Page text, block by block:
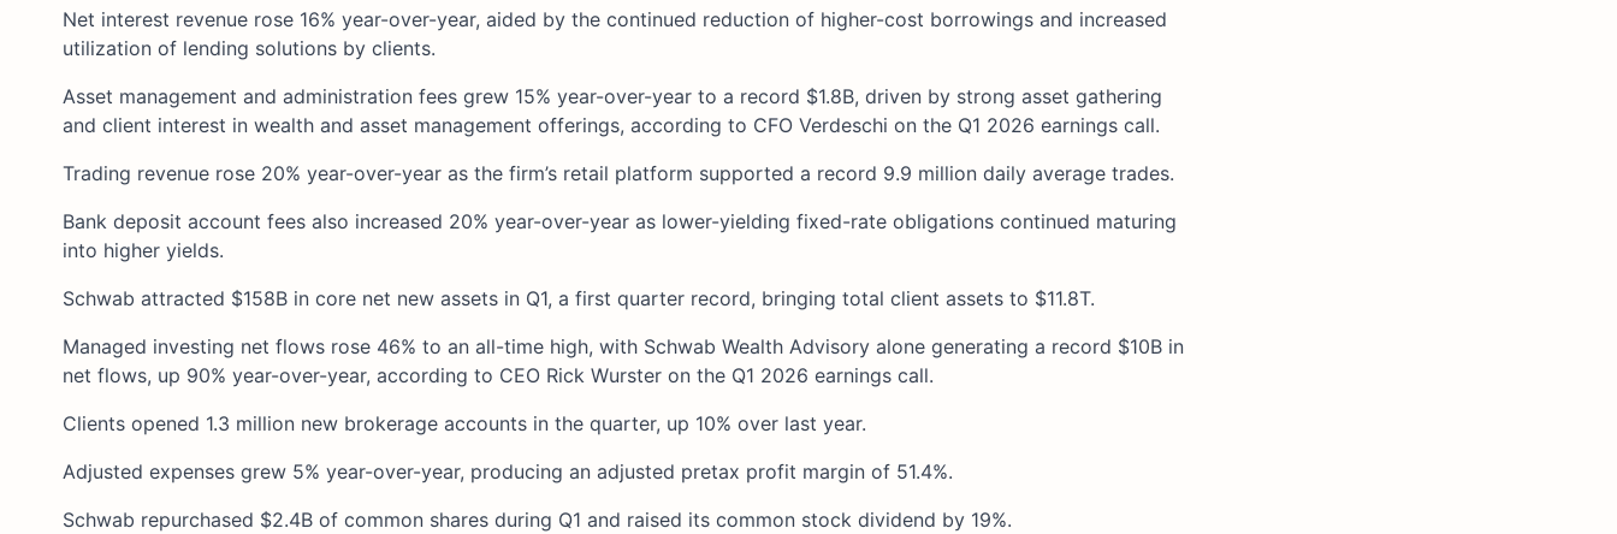
Net interest revenue rose 16% year-over-year, aided by the continued reduction of higher-cost borrowings and increased
utilization of lending solutions by clients.
Asset management and administration fees grew 15% year-over-year to a record $1.8B, driven by strong asset gathering
and client interest in wealth and asset management offerings, according to CFO Verdeschi on the Q1 2026 earnings call.
Trading revenue rose 20% year-over-year as the firm’s retail platform supported a record 9.9 million daily average trades.
Bank deposit account fees also increased 20% year-over-year as lower-yielding fixed-rate obligations continued maturing
into higher yields.
Schwab attracted $158B in core net new assets in Q1, a first quarter record, bringing total client assets to $11.8T.
Managed investing net flows rose 46% to an all-time high, with Schwab Wealth Advisory alone generating a record $10B in
net flows, up 90% year-over-year, according to CEO Rick Wurster on the Q1 2026 earnings call.
Clients opened 1.3 million new brokerage accounts in the quarter, up 10% over last year.
Adjusted expenses grew 5% year-over-year, producing an adjusted pretax profit margin of 51.4%.
Schwab repurchased $2.4B of common shares during Q1 and raised its common stock dividend by 19%.